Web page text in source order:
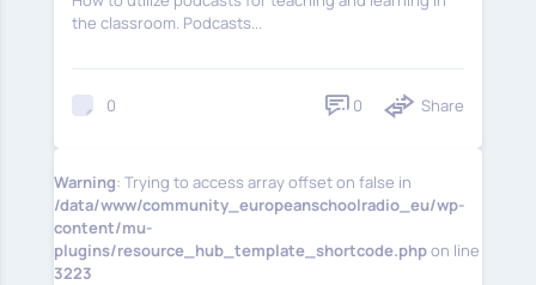
the classroom. Podcasts...
0 0 Share
Warning: Trying to access array offset on false in
/data/www/community_europeanschoolradio_eu/wp-
content/mu-
plugins/resource_hub_template_shortcode.phpon line
3223